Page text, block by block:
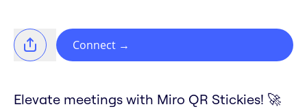
Connect →
Elevate meetings with Miro QR Stickies! 🚀